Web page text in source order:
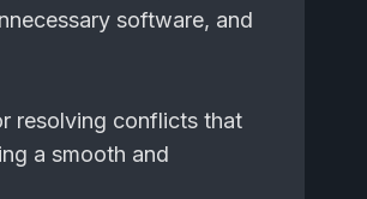
software, and
resolving conflicts that
a smooth and